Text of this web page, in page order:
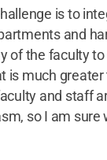
is to
and
of the faculty
is much greater
and staff
so I am sure